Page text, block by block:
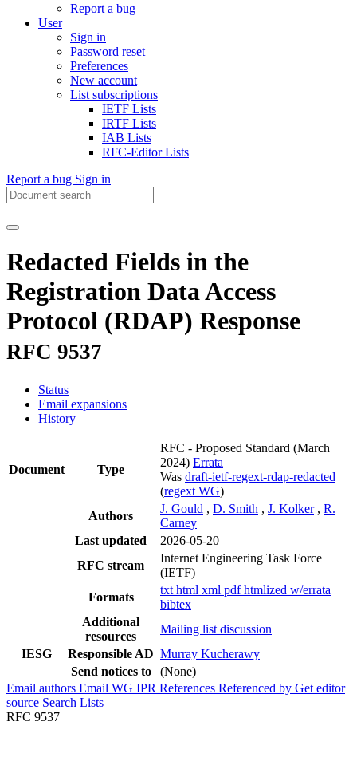
Report a bug
User
Sign in
Password reset
Preferences
New account
List subscriptions
IETF Lists
IRTF Lists
IAB Lists
RFC-Editor Lists
Report a bug Sign in
Redacted Fields in the
Registration Data Access
Protocol (RDAP) Response
RFC 9537
Status
Email expansions
History
Document Type
RFC - Proposed Standard (March
2024) Errata
Was draft-ietf-regext-rdap-redacted
(regext WG)
Authors
J. Gould , D. Smith , J. Kolker , R.
Carney
Last updated
2026-05-20
RFC stream
Internet Engineering Task Force
(IETF)
Formats
txt html xml pdfhtmlized w/errata
bibtex
Additional
resources
Mailing list discussion
IESG
Responsible AD Murray Kucherawy
Send notices to
(None)
Email authors Email WG IPR References Referenced by Get editor
source Search Lists
RFC 9537